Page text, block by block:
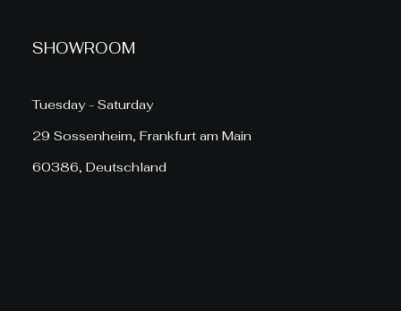
SHOWROOM
Tuesday - Saturday
29 Sossenheim, Frankfurt am Main
60386, Deutschland